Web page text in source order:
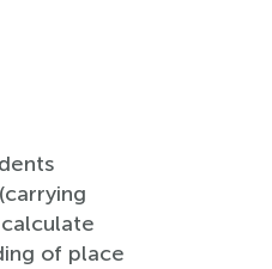
of place